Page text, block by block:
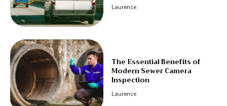
Laurence
The Essential Benefits of
Modern Sewer Camera
Inspection
Laurence